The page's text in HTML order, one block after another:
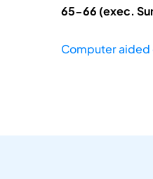
65-66 (exec.
Computer aided